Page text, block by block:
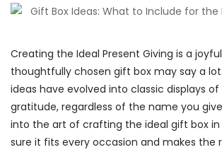
Creating the Ideal Present Giving is a
thoughtfully chosen gift box may say a
ideas have evolved into classic displays of
gratitude, regardless of the name you
into the art of crafting the ideal gift box in
sure it fits every occasion and makes the